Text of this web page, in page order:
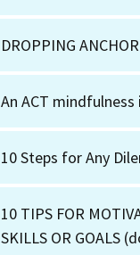
DROPPING
An ACT
10 Steps for Any
10 TIPS FOR
SKILLS OR GOALS